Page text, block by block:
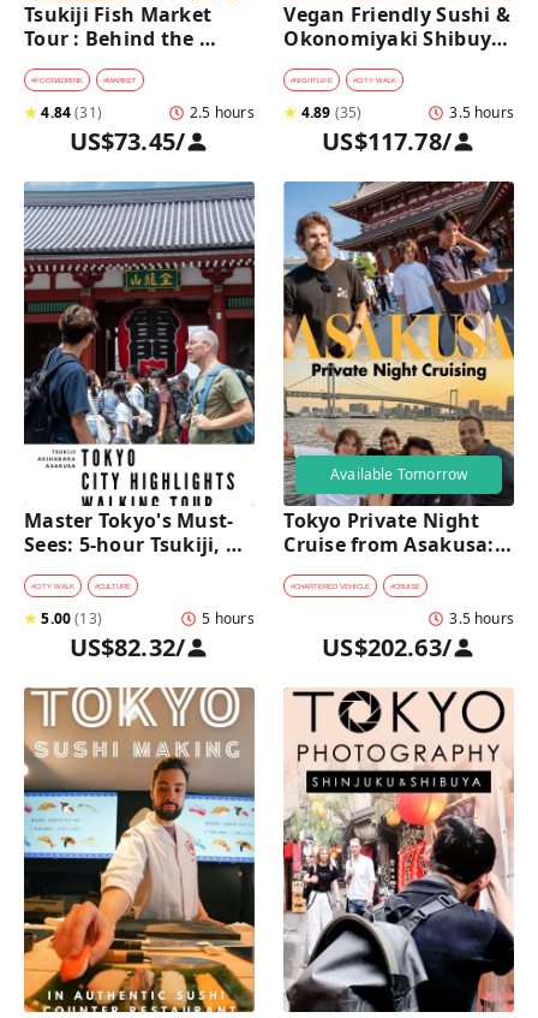
Tsukiji Fish Market
Tour : Behind the
Scenes & 10 Seafood
Tastings
#FOOD&DRINK #MARKET
★4.84(31) 2.5 hours
US$73.45/
Vegan Friendly Sushi &
Okonomiyaki Shibuya
Night Foodie tour
#NIGHTLIFE #CITY WALK
★ 4.89 (35) 3.5 hours
US$117.78/
Master Tokyo's Must-
Sees: 5-hour Tsukiji,
Akihabara & Asakusa
Highlights Tour
#CITY WALK #CULTURE
★5.00(13) 5 hours
US$82.32/
Available Tomorrow
Tokyo Private Night
Cruise from Asakusa:
Stunning City Lights &
Skyline Views
#CHARTERED VEHICLE #CRUISE
3.5 hours
US$202.63/